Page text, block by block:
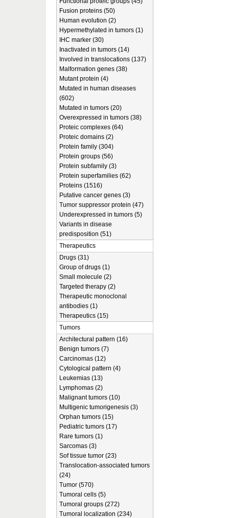
Fusion proteins (50)
Human evolution (2)
Hypermethylated in tumors (1)
IHC marker (30)
Inactivated in tumors (14)
Involved in translocations (137)
Malformation genes (38)
Mutant protein (4)
Mutated in human diseases
(602)
Mutated in tumors (20)
Overexpressed in tumors (38)
Proteic complexes (64)
Proteic domains (2)
Protein family (304)
Protein groups (56)
Protein subfamily (3)
Protein superfamilies (62)
Proteins (1516)
Putative cancer genes (3)
Tumor suppressor protein (47)
Underexpressed in tumors (5)
Variants in disease
predisposition (51)
Therapeutics
Drugs (31)
Group of drugs (1)
Small molecule (2)
Targeted therapy (2)
Therapeutic monoclonal
antibodies (1)
Therapeutics (15)
Tumors
Architectural pattern (16)
Benign tumors (7)
Carcinomas (12)
Cytological pattern (4)
Leukemias (13)
Lymphomas (2)
Malignant tumors (10)
Multigenic tumorigenesis (3)
Orphan tumors (15)
Pediatric tumors (17)
Rare tumors (1)
Sarcomas (3)
Sof tissue tumor (23)
Translocation-associated tumors
(24)
Tumor (570)
Tumoral cells (5)
Tumoral groups (272)
Tumoral localization (234)